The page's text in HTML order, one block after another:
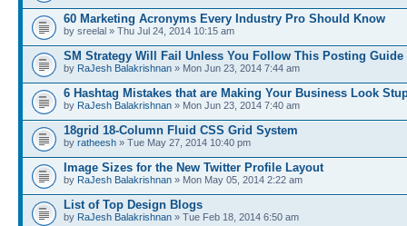
60 Marketing Acronyms Every Industry Pro Should Know
by sreelal » Thu Jul 24, 2014 10:15 am
SM Strategy Will Fail Unless You Follow This Posting Guide
by RaJesh Balakrishnan » Mon Jun 23, 2014 7:44 am
6 Hashtag Mistakes that are Making Your Business Look
by RaJesh Balakrishnan » Mon Jun 23, 2014 7:40 am
18grid 18-Column Fluid CSS Grid System
by ratheesh » Tue May 27, 2014 10:40 pm
Image Sizes for the New Twitter Profile Layout
by RaJesh Balakrishnan » Mon May 05, 2014 2:22 am
List of Top Design Blogs
by RaJesh Balakrishnan » Tue Feb 18, 2014 6:50 am